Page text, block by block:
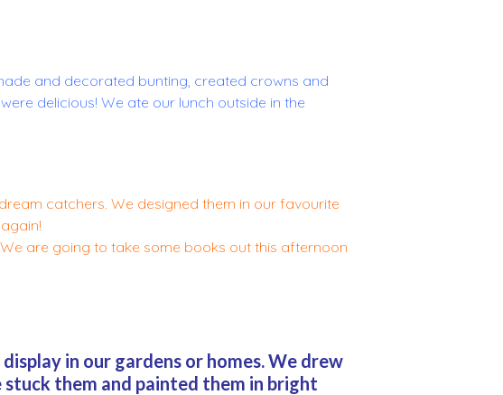
and decorated bunting, created crowns and
delicious! We ate our lunch outside in the
catchers. We designed them in our favourite
are going to take some books out this afternoon
in our gardens or homes. We drew
them and painted them in bright